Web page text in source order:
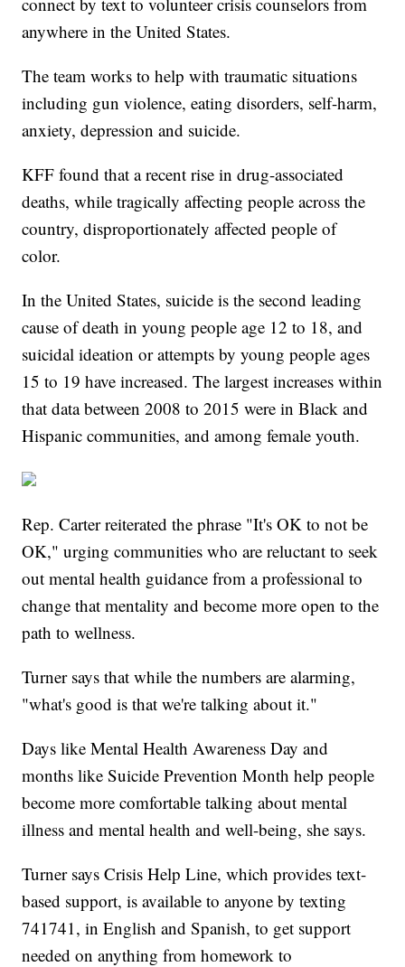
anywhere in the United States.
The team works to help with traumatic situations
including gun violence, eating disorders, self-harm,
anxiety, depression and suicide.
KFF found that a recent rise in drug-associated
deaths, while tragically affecting people across the
country, disproportionately affected people of
color.
In the United States, suicide is the second leading
cause of death in young people age 12 to 18, and
suicidal ideation or attempts by young people ages
15 to 19 have increased. The largest increases within
that data between 2008 to 2015 were in Black and
Hispanic communities, and among female youth.
Rep. Carter reiterated the phrase "It's OK to not be
OK," urging communities who are reluctant to seek
out mental health guidance from a professional to
change that mentality and become more open to the
path to wellness.
Turner says that while the numbers are alarming,
"what's good is that we're talking about it."
Days like Mental Health Awareness Day and
months like Suicide Prevention Month help people
become more comfortable talking about mental
illness and mental health and well-being, she says.
Turner says Crisis Help Line, which provides text-
based support, is available to anyone by texting
741741, in English and Spanish, to get support
needed on anything from homework to